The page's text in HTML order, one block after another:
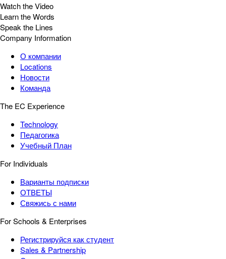
Watch the Video
Learn the Words
Speak the Lines
Company Information
О компании
Locations
Новости
Команда
The EC Experience
Technology
Педагогика
Учебный План
For Individuals
Варианты подписки
ОТВЕТЫ
Свяжись с нами
For Schools & Enterprises
Регистрируйся как студент
Sales & Partnership